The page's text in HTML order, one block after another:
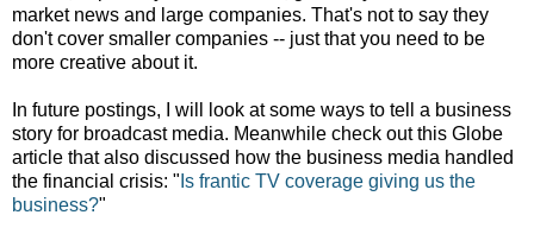
market news and large companies. That's not to say they
don't cover smaller companies -- just that you need to be
more creative about it.
In future postings, I will look at some ways to tell a business
story for broadcast media. Meanwhile check out this Globe
article that also discussed how the business media handled
the financial crisis: " Is frantic TV coverage giving us the
business?"